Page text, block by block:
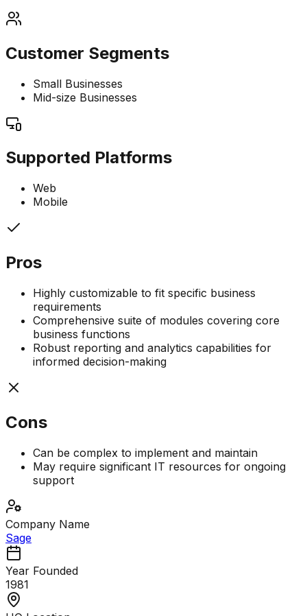
Customer Segments
Small Businesses
Mid-size Businesses
Supported Platforms
Web
Mobile
Pros
Highly customizable to fit specific business
requirements
Comprehensive suite of modules covering core
business functions
Robust reporting and analytics capabilities for
informed decision-making
Cons
Can be complex to implement and maintain
May require significant IT resources for ongoing
support
Company Name
Sage
Year Founded
1981